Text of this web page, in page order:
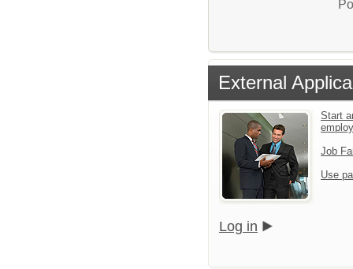
External
Start
Job
Use
Log in